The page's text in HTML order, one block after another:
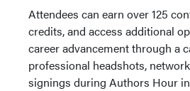
Attendees can earn over 125
credits, and access additional
career advancement through a
professional headshots,
signings during Authors Hour